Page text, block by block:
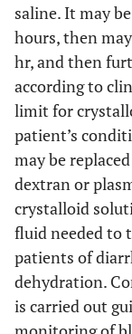
saline. It may
hours, then
hr, and then
according to
limit for
patient’s
may be
dextran or
crystalloid
fluid needed to
patients of
dehydration.
is carried out